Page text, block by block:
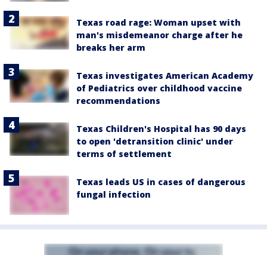
Texas road rage: Woman upset with
man's misdemeanor charge after he
breaks her arm
Texas investigates American Academy
of Pediatrics over childhood vaccine
recommendations
Texas Children's Hospital has 90 days
to open 'detransition clinic' under
terms of settlement
Texas leads US in cases of dangerous
fungal infection